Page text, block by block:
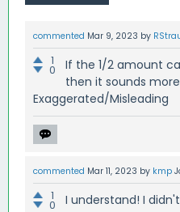
commented Mar 9, 2023 by
1
0
If the 1/2 amount
then it sounds
Exaggerated/Misleading
commented Mar 11, 2023 by kmp
1
0
I understand! I